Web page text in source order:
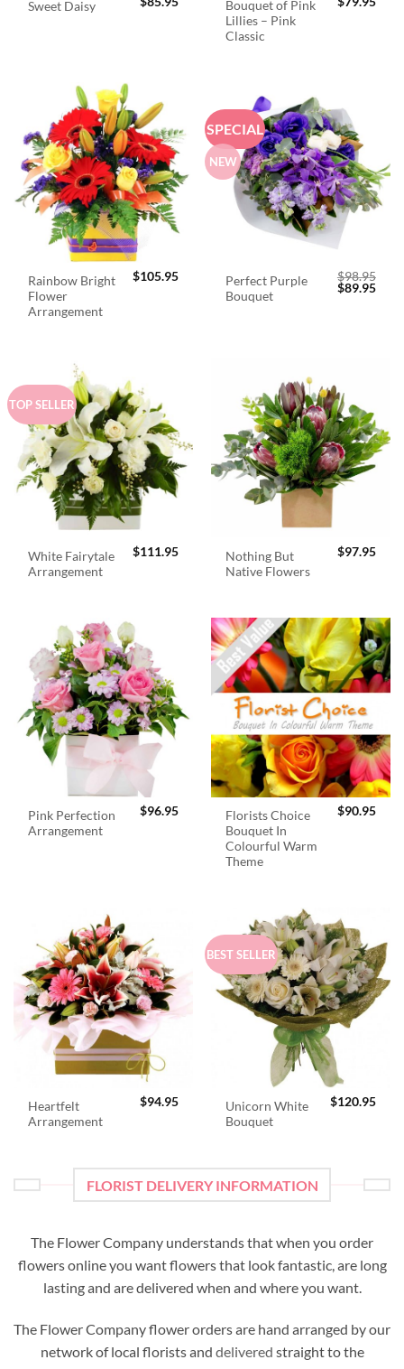
Sweet Daisy
Bouquet of Pink
Lillies – Pink
Classic
Rainbow Bright
Flower
Arrangement
$105.95
SPECIAL
NEW
Perfect Purple
Bouquet
$98.95
Original
$89.95
TOP SELLER
White Fairytale
Arrangement
$111.95
Nothing But
Native Flowers
$97.95
Pink Perfection
Arrangement
$96.95
Florists Choice
Bouquet In
Colourful Warm
Theme
$90.95
Heartfelt
Arrangement
$94.95
BEST SELLER
Unicorn White
Bouquet
$120.95
FLORIST DELIVERY INFORMATION
The Flower Company understands that when you order
flowers online you want flowers that look fantastic, are long
lasting and are delivered when and where you want.
The Flower Company flower orders are hand arranged by our
network of local florists and delivered straight to the